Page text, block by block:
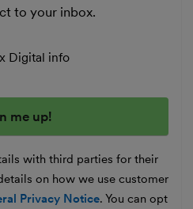
to your inbox.
Digital info
with third parties for their
on how we use customer
Privacy Notice. You can opt